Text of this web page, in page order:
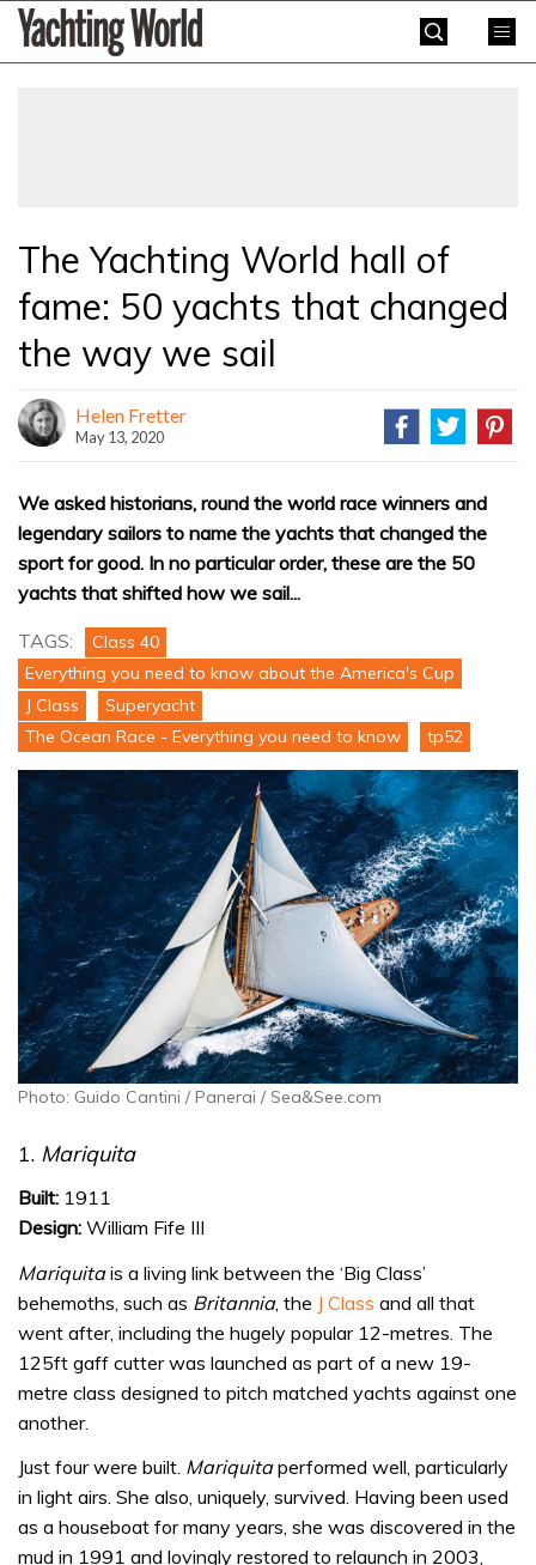
SkipYachting
World
The Yachting World hall of
fame: 50 yachts that changed
the way we sail
Helen Fretter
May 13, 2020
We asked historians, round the world race winners and
legendary sailors to name the yachts that changed the
sport for good. In no particular order, these are the 50
yachts that shifted how we sail...
TAGS:
Class 40
Everything you need to know about the America's Cup
J Class
Superyacht
The Ocean Race - Everything you need to know
tp52
Photo: Guido Cantini / Panerai / Sea&See.com
1. Mariquita
Built: 1911
Design: William Fife III
Mariquitais a living link between the ‘Big Class’
behemoths, such as Britannia, the J Class and all that
went after, including the hugely popular 12-metres. The
125ft gaff cutter was launched as part of a new 19-
metre class designed to pitch matched yachts against one
another.
Just four were built. Mariquitaperformed well, particularly
in light airs. She also, uniquely, survived. Having been used
as a houseboat for many years, she was discovered in the
mud in 1991 and lovingly restored to relaunch in 2003,